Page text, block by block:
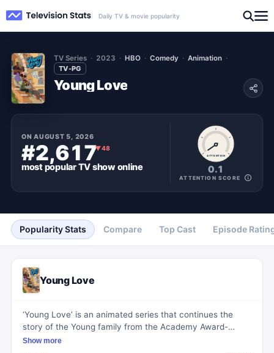
Daily TV & movie popularity
TV Series 2023 HBO Comedy
Animation
TV-PG
Young Love
ONAUGUST 5, 2026
#2,617▼48
most popularTV showonline
ATTENTION
0.1
ATTENTION SCORE
Popularity Stats Compare Top Cast Episode
Young Love
‘Young Love’ is an animated series that continues the
story of the Young family from the Academy Award-
winning short film ‘Hair Love.’ It revolves around millennial
Show more